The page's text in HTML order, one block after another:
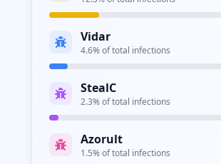
Type: Employee
https://
Type:Employee
https://tst-
Type:Employee
http://jira.wrberkley.com/
Employee
Vidar
4.6% of total infections
StealC
2.3% of total infections
Azorult
1.5% of total infections